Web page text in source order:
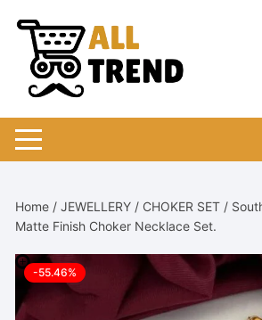
content
Home /JEWELLERY / CHOKER SET /
Matte Finish Choker Necklace Set.
-55.46%